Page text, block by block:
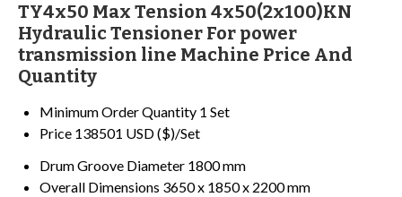
TY4x50 Max Tension 4x50(2x100)KN
Hydraulic Tensioner For power
transmission line Machine Price And
Quantity
Minimum Order Quantity 1 Set
Price 138501 USD ($)/Set
Drum Groove Diameter 1800 mm
Overall Dimensions 3650 x 1850 x 2200 mm